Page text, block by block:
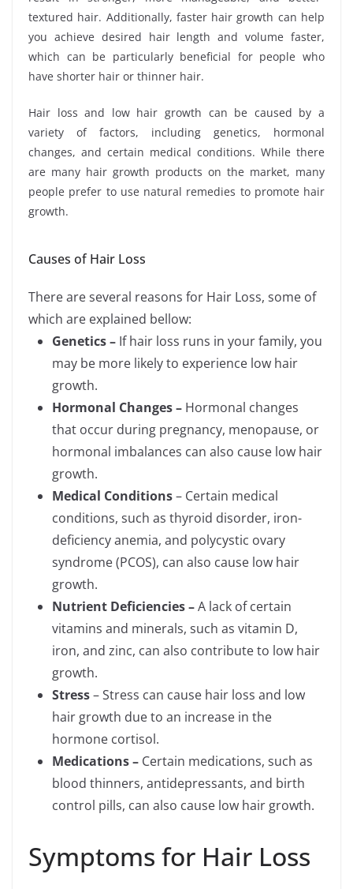
textured hair. Additionally, faster hair growth can help
you achieve desired hair length and volume faster,
which can be particularly beneficial for people who
have shorter hair or thinner hair.
Hair loss and low hair growth can be caused by a
variety of factors, including genetics, hormonal
changes, and certain medical conditions. While there
are many hair growth products on the market, many
people prefer to use natural remedies to promote hair
growth.
Causes of Hair Loss
There are several reasons for Hair Loss, some of
which are explained bellow:
Genetics – If hair loss runs in your family, you
may be more likely to experience low hair
growth.
Hormonal Changes – Hormonal changes
that occur during pregnancy, menopause, or
hormonal imbalances can also cause low hair
growth.
Medical Conditions– Certain medical
conditions, such as thyroid disorder, iron-
deficiency anemia, and polycystic ovary
syndrome (PCOS), can also cause low hair
growth.
Nutrient Deficiencies –A lack of certain
vitamins and minerals, such as vitamin D,
iron, and zinc, can also contribute to low hair
growth.
Stress– Stress can cause hair loss and low
hair growth due to an increase in the
hormone cortisol.
Medications – Certain medications, such as
blood thinners, antidepressants, and birth
control pills, can also cause low hair growth.
Symptoms for Hair Loss